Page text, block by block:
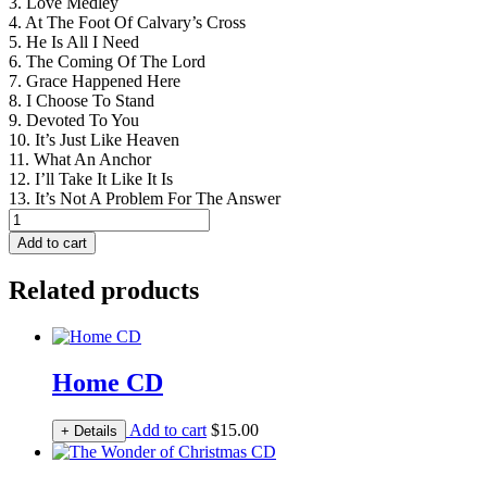
4. At The Foot Of Calvary’s Cross
5. He Is All I Need
6. The Coming Of The Lord
7. Grace Happened Here
8. I Choose To Stand
9. Devoted To You
10. It’s Just Like Heaven
11. What An Anchor
12. I’ll Take It Like It Is
13. It’s Not A Problem For The Answer
Devoted
CD
quantity
Add to cart
Related products
Home CD
+ Details Add to cart $15.00